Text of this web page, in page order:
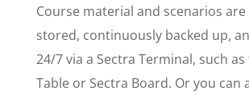
Course material and scenarios
stored, continuously backed up,
24/7 via a Sectra Terminal, such
Table or Sectra Board. Or you can